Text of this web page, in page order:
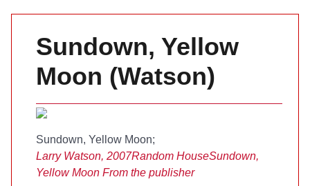
Sundown, Yellow
Moon (Watson)
Sundown, Yellow Moon;
Larry Watson, 2007Random HouseSundown,
Yellow Moon From the publisher